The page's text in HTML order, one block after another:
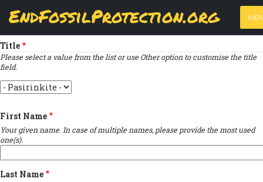
content
EndFossilProtection.org
MAIN
NAVIGATION
PRIMARY
TABS
View
(active
tab)
Results
Indicates required field
Title
Please select a value from the list or use Other option to customise the title
field.
Title
First Name
Your given name. In case of multiple names, please provide the most used
one(s).
Last Name